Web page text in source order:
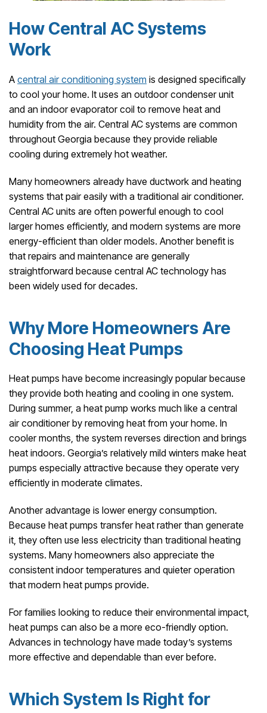
How Central AC Systems
Work
A central air conditioning system is designed specifically
to cool your home. It uses an outdoor condenser unit
and an indoor evaporator coil to remove heat and
humidity from the air. Central AC systems are common
throughout Georgia because they provide reliable
cooling during extremely hot weather.
Many homeowners already have ductwork and heating
systems that pair easily with a traditional air conditioner.
Central AC units are often powerful enough to cool
larger homes efficiently, and modern systems are more
energy-efficient than older models. Another benefit is
that repairs and maintenance are generally
straightforward because central AC technology has
been widely used for decades.
Why More Homeowners Are
Choosing Heat Pumps
Heat pumps have become increasingly popular because
they provide both heating and cooling in one system.
During summer, a heat pump works much like a central
air conditioner by removing heat from your home. In
cooler months, the system reverses direction and brings
heat indoors. Georgia’s relatively mild winters make heat
pumps especially attractive because they operate very
efficiently in moderate climates.
Another advantage is lower energy consumption.
Because heat pumps transfer heat rather than generate
it, they often use less electricity than traditional heating
systems. Many homeowners also appreciate the
consistent indoor temperatures and quieter operation
that modern heat pumps provide.
For families looking to reduce their environmental impact,
heat pumps can also be a more eco-friendly option.
Advances in technology have made today’s systems
more effective and dependable than ever before.
Which System Is Right for